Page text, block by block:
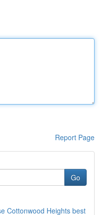
Report Page
Go
Cottonwood Heights best